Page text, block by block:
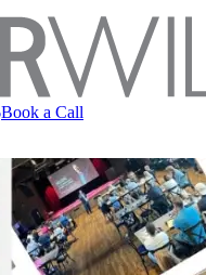
Book a Call